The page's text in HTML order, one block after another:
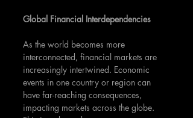
Global Financial Interdependencies
As the world becomes more
interconnected, financial markets are
increasingly intertwined. Economic
events in one country or region can
have far-reaching consequences,
impacting markets across the globe.